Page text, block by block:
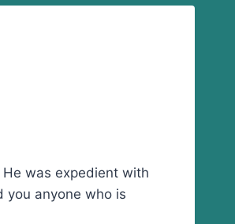
was expedient with
you anyone who is